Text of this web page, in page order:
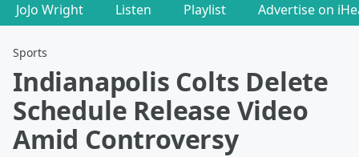
JoJo Wright Listen Playlist Advertise on
Sports
Indianapolis Colts Delete
Schedule Release Video
Amid Controversy